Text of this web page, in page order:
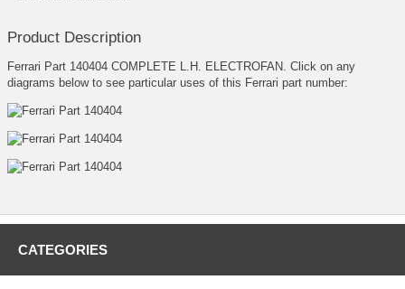
Product Description
Ferrari Part 140404 COMPLETE L.H. ELECTROFAN. Click on any
diagrams below to see particular uses of this Ferrari part number:
CATEGORIES